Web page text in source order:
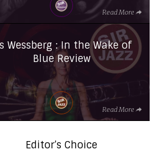
Read More
Wessberg : In the Wake of
Blue Review
Read More
Editor’s Choice